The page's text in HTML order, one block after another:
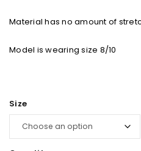
Material has no amount of
Model is wearing size 8/10
Size